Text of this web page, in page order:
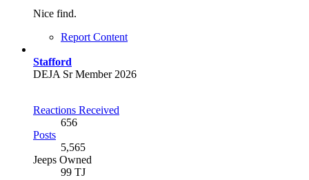
Nice find.
Report Content
Stafford
DEJA Sr Member 2026
Reactions Received
656
Posts
5,565
Jeeps Owned
99 TJ